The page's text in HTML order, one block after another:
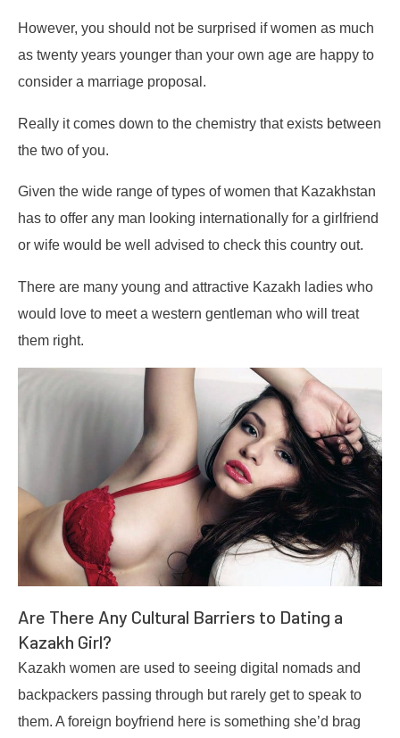
However, you should not be surprised if women as much
as twenty years younger than your own age are happy to
consider a marriage proposal.
Really it comes down to the chemistry that exists between
the two of you.
Given the wide range of types of women that Kazakhstan
has to offer any man looking internationally for a girlfriend
or wife would be well advised to check this country out.
There are many young and attractive Kazakh ladies who
would love to meet a western gentleman who will treat
them right.
Are There Any Cultural Barriers to Dating a
Kazakh Girl?
Kazakh women are used to seeing digital nomads and
backpackers passing through but rarely get to speak to
them. A foreign boyfriend here is something she’d brag